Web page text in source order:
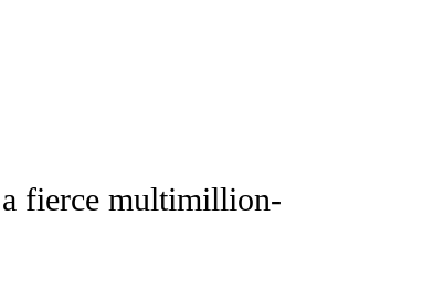
NEW PAGES ON "CNN - WORLD".
fierce multimillion-